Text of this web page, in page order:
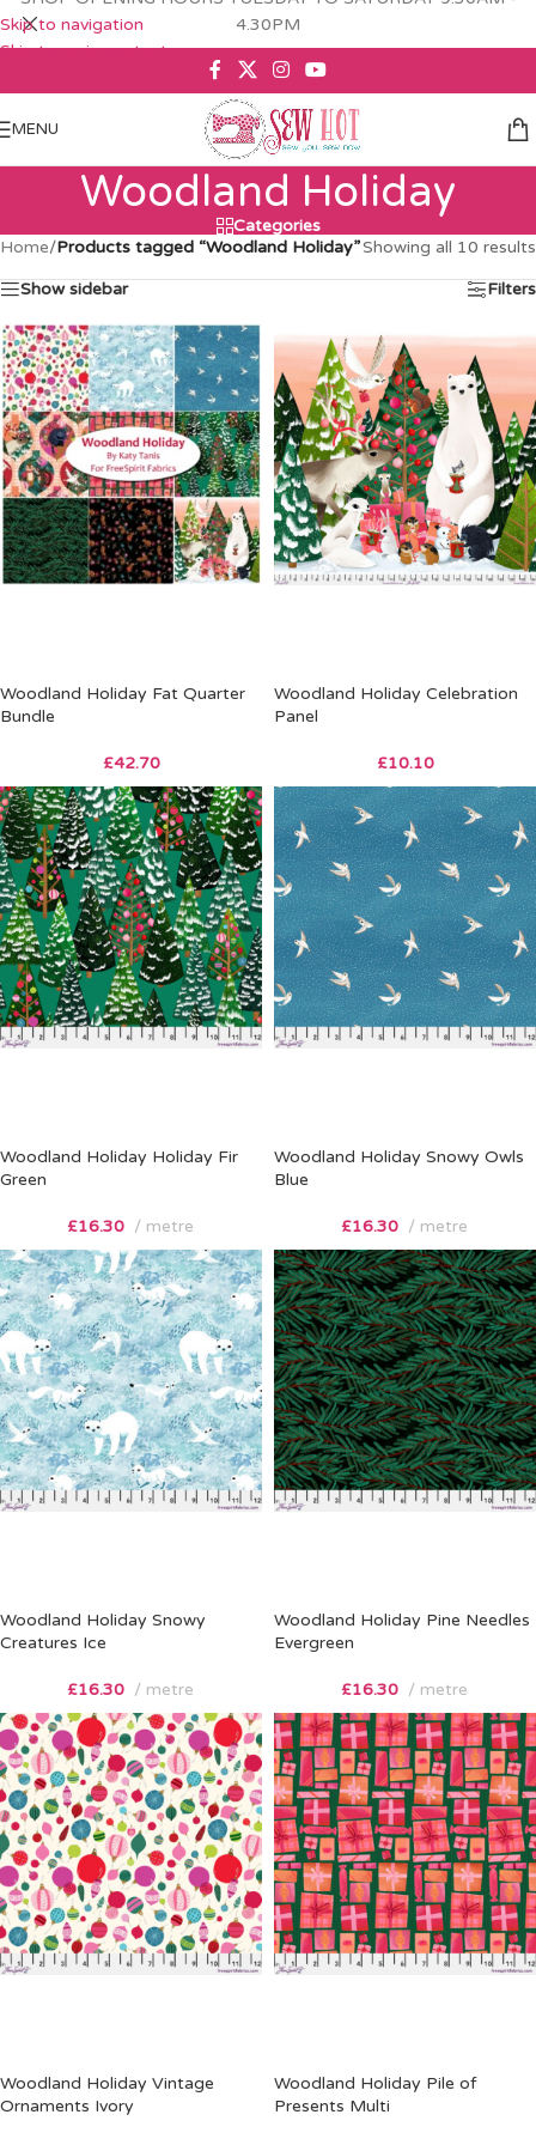
Skip to navigation
Skip to main content
4.30PM
MENU
Woodland Holiday
Categories
Home/Products tagged “Woodland Holiday”Showing all 10 results
Show sidebar Filters
Woodland Holiday Fat Quarter
Bundle
£42.70
Woodland Holiday Celebration
Panel
£10.10
Woodland Holiday Holiday Fir
Green
£16.30 metre
Woodland Holiday Snowy Owls
Blue
£16.30 metre
Woodland Holiday Snowy
Creatures Ice
£16.30 metre
Woodland Holiday Pine Needles
Evergreen
£16.30 metre
Woodland Holiday Vintage
Ornaments Ivory
Woodland Holiday Pile of
Presents Multi